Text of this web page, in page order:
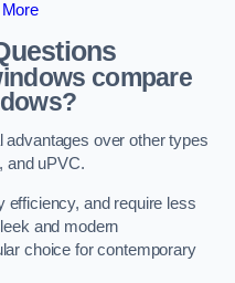
compare
over other types
and uPVC.
efficiency, and require less
and modern
choice for contemporary